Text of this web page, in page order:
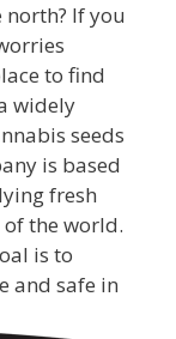
If you
to find
widely
seeds
is based
fresh
the world.
is to
and safe in